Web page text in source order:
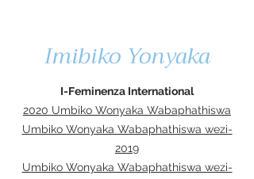
Imibiko Yonyaka
I-Feminenza International
2020 Umbiko Wonyaka Wabaphathiswa
Umbiko Wonyaka Wabaphathiswa wezi-
2019
Umbiko Wonyaka Wabaphathiswa wezi-